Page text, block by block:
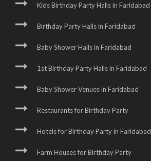
Kids Birthday Party Halls in Faridabad
Birthday Party Halls in Faridabad
Baby Shower Halls in Faridabad
1st Birthday Party Halls in Faridabad
Baby Shower Venues in Faridabad
Restaurants for Birthday Party
Hotels for Birthday Party in Faridabad
Farm Houses for Birthday Party